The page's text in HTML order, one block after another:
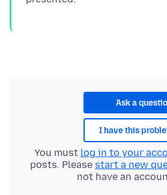
Ask a
I have this
You must log in to your
posts. Please start a new
not have an